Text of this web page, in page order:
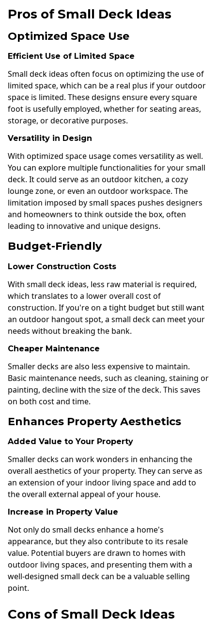
Pros of Small Deck Ideas
Optimized Space Use
Efficient Use of Limited Space
Small deck ideas often focus on optimizing the use of
limited space, which can be a real plus if your outdoor
space is limited. These designs ensure every square
foot is usefully employed, whether for seating areas,
storage, or decorative purposes.
Versatility in Design
With optimized space usage comes versatility as well.
You can explore multiple functionalities for your small
deck. It could serve as an outdoor kitchen, a cozy
lounge zone, or even an outdoor workspace. The
limitation imposed by small spaces pushes designers
and homeowners to think outside the box, often
leading to innovative and unique designs.
Budget-Friendly
Lower Construction Costs
With small deck ideas, less raw material is required,
which translates to a lower overall cost of
construction. If you're on a tight budget but still want
an outdoor hangout spot, a small deck can meet your
needs without breaking the bank.
Cheaper Maintenance
Smaller decks are also less expensive to maintain.
Basic maintenance needs, such as cleaning, staining or
painting, decline with the size of the deck. This saves
on both cost and time.
Enhances Property Aesthetics
Added Value to Your Property
Smaller decks can work wonders in enhancing the
overall aesthetics of your property. They can serve as
an extension of your indoor living space and add to
the overall external appeal of your house.
Increase in Property Value
Not only do small decks enhance a home's
appearance, but they also contribute to its resale
value. Potential buyers are drawn to homes with
outdoor living spaces, and presenting them with a
well-designed small deck can be a valuable selling
point.
Cons of Small Deck Ideas